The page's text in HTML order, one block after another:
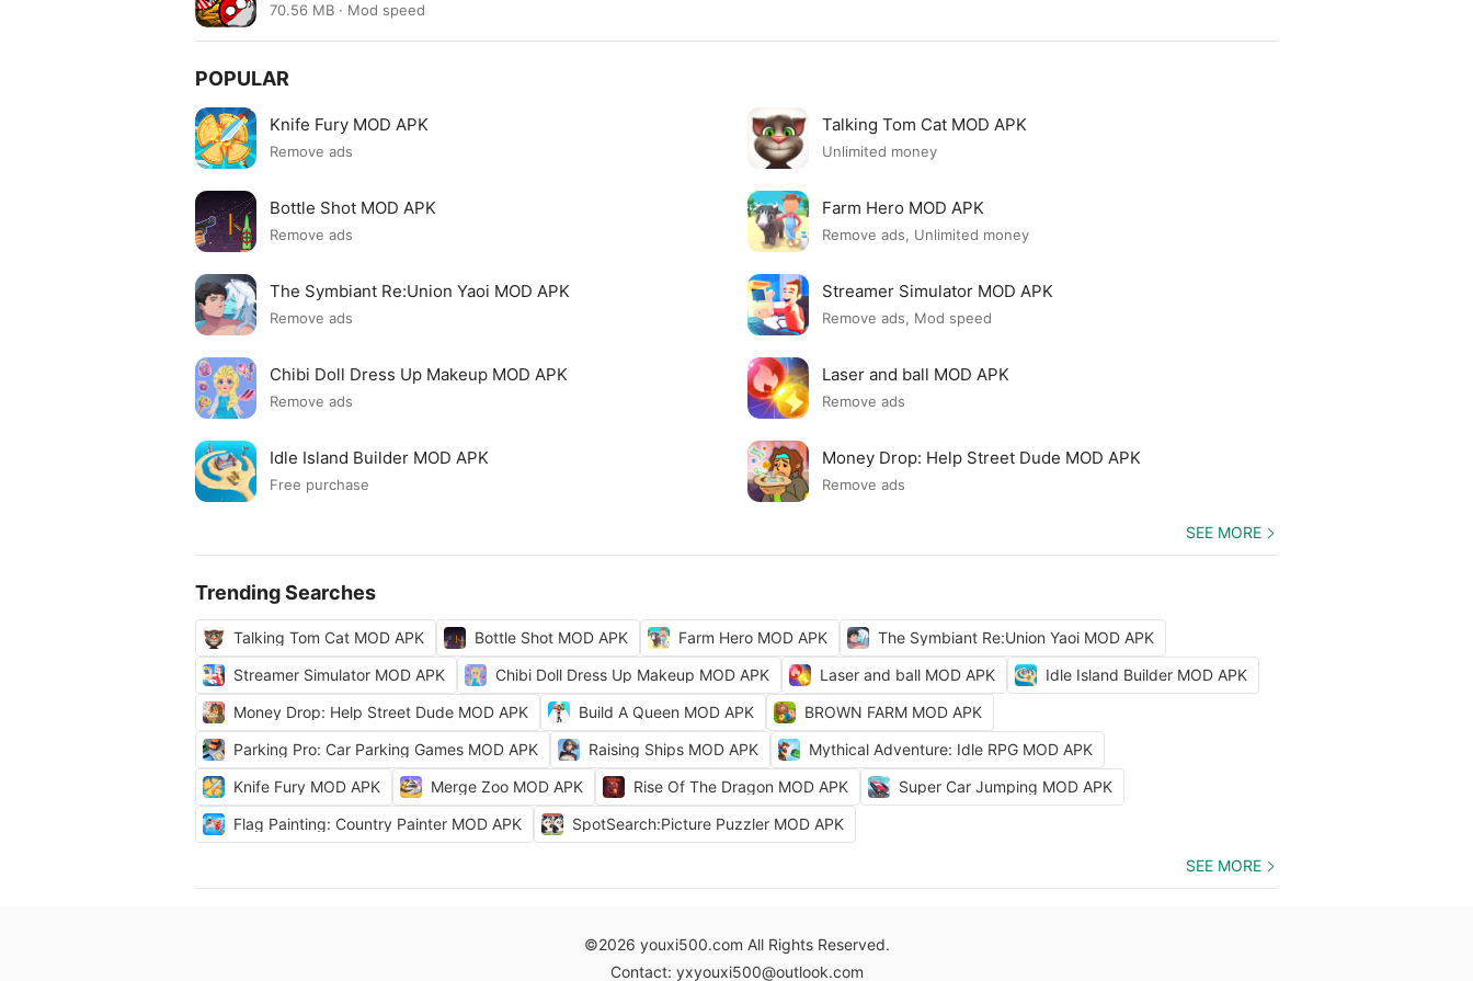
70.56 MB · Mod speed
POPULAR
Knife Fury MOD APK
Remove ads
Talking Tom Cat MOD APK
Unlimited money
Bottle Shot MOD APK
Remove ads
Farm Hero MOD APK
Remove ads, Unlimited money
The Symbiant Re:Union Yaoi MOD APK
Remove ads
Streamer Simulator MOD APK
Remove ads, Mod speed
Chibi Doll Dress Up Makeup MOD APK
Remove ads
Laser and ball MOD APK
Remove ads
Idle Island Builder MOD APK
Free purchase
Money Drop: Help Street Dude MOD APK
Remove ads
SEE MORE
Trending Searches
Talking Tom Cat MOD APK Bottle Shot MOD APK Farm Hero MOD APK
The Symbiant Re:Union Yaoi MOD APK
Streamer Simulator MOD APK
Chibi Doll Dress Up Makeup MOD APK Laser and ball MOD APK
Idle Island Builder MOD APK
Money Drop: Help Street Dude MOD APK
Build A Queen MOD APK
BROWN FARM MOD APK
Parking Pro: Car Parking Games MOD APK
Raising Ships MOD APK
Mythical Adventure: Idle RPG MOD APK
Knife Fury MOD APK
Merge Zoo MOD APK Rise Of The Dragon MOD APK
Super Car Jumping MOD APK
Flag Painting: Country Painter MOD APK
SpotSearch:Picture Puzzler MOD APK
SEE MORE
©2026 youxi500.com All Rights Reserved.
Contact: yxyouxi500@outlook.com